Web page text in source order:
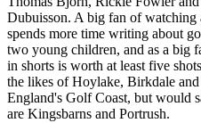
Dubuisson. A big fan of
spends more time writing about
two young children, and as a big
in shorts is worth at least five
the likes of Hoylake, Birkdale
England's Golf Coast, but would
are Kingsbarns and Portrush.